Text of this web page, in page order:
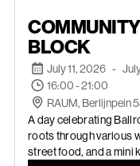
EVENTS
BLOCK
July 11, 2026 -
16:00 - 21:00
RAUM, Berlijnpein
A day celebrating
roots through various
street food, and a mini